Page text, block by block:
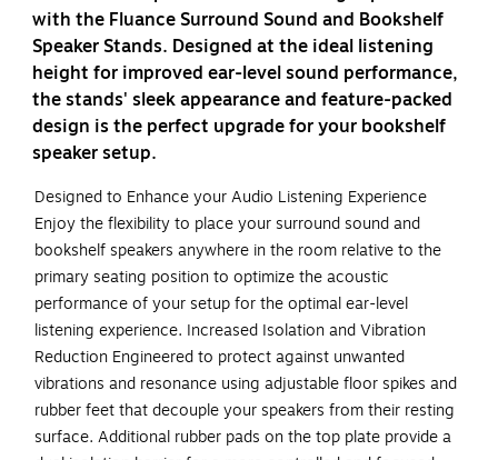
with the Fluance Surround Sound and Bookshelf
Speaker Stands. Designed at the ideal listening
height for improved ear-level sound performance,
the stands' sleek appearance and feature-packed
design is the perfect upgrade for your bookshelf
speaker setup.
Designed to Enhance your Audio Listening Experience
Enjoy the flexibility to place your surround sound and
bookshelf speakers anywhere in the room relative to the
primary seating position to optimize the acoustic
performance of your setup for the optimal ear-level
listening experience. Increased Isolation and Vibration
Reduction Engineered to protect against unwanted
vibrations and resonance using adjustable floor spikes and
rubber feet that decouple your speakers from their resting
surface. Additional rubber pads on the top plate provide a